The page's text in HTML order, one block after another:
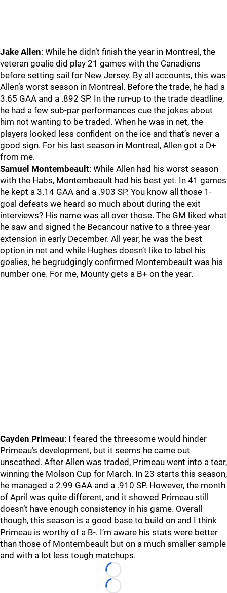
Jake Allen: While he didn’t finish the year in Montreal, the
veteran goalie did play 21 games with the Canadiens
before setting sail for New Jersey. By all accounts, this was
Allen’s worst season in Montreal. Before the trade, he had a
3.65 GAA and a .892 SP. In the run-up to the trade deadline,
he had a few sub-par performances cue the jokes about
him not wanting to be traded. When he was in net, the
players looked less confident on the ice and that’s never a
good sign. For his last season in Montreal, Allen got a D+
from me.
Samuel Montembeault: While Allen had his worst season
with the Habs, Montembeault had his best yet. In 41 games
he kept a 3.14 GAA and a .903 SP. You know all those 1-
goal defeats we heard so much about during the exit
interviews? His name was all over those. The GM liked what
he saw and signed the Becancour native to a three-year
extension in early December. All year, he was the best
option in net and while Hughes doesn’t like to label his
goalies, he begrudgingly confirmed Montembeault was his
number one. For me, Mounty gets a B+ on the year.
Cayden Primeau: I feared the threesome would hinder
Primeau’s development, but it seems he came out
unscathed. After Allen was traded, Primeau went into a tear,
winning the Molson Cup for March. In 23 starts this season,
he managed a 2.99 GAA and a .910 SP. However, the month
of April was quite different, and it showed Primeau still
doesn’t have enough consistency in his game. Overall
though, this season is a good base to build on and I think
Primeau is worthy of a B-. I’m aware his stats were better
than those of Montembeault but on a much smaller sample
and with a lot less tough matchups.
Loading...
Loading...